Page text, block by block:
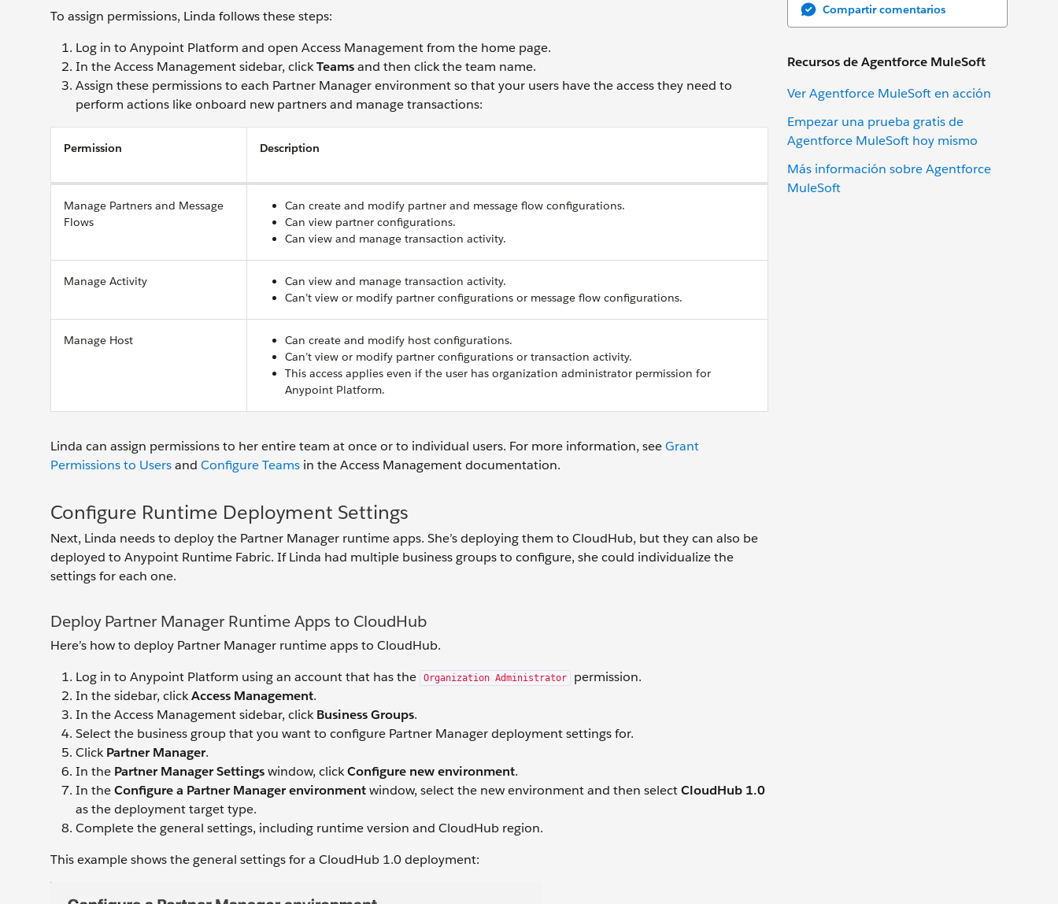
Compartir comentarios
Recursos de Agentforce MuleSoft
Ver Agentforce MuleSoft en acción
Empezar una prueba gratis de
Agentforce MuleSoft hoy mismo
Más información sobre Agentforce
MuleSoft
To assign permissions, Linda follows these steps:
Log in to Anypoint Platform and open Access Management from the home page.
In the Access Management sidebar, clickTeamsand then click the team name.
Assign these permissions to each Partner Manager environment so that your users have the access they need to
perform actions like onboard new partners and manage transactions:
Permission Description
Manage Partners and Message
Flows
Can create and modify partner and message flow configurations.
Can view partner configurations.
Can view and manage transaction activity.
Manage Activity
Can view and manage transaction activity.
Can’t view or modify partner configurations or message flow configurations.
Manage Host
Can create and modify host configurations.
Can’t view or modify partner configurations or transaction activity.
This access applies even if the user has organization administrator permission for
Anypoint Platform.
Linda can assign permissions to her entire team at once or to individual users. For more information, seeGrant
Permissions to Usersand Configure Teams in the Access Management documentation.
Configure Runtime Deployment Settings
Next, Linda needs to deploy the Partner Manager runtime apps. She’s deploying them to CloudHub, but they can also be
deployed to Anypoint Runtime Fabric. If Linda had multiple business groups to configure, she could individualize the
settings for each one.
Deploy Partner Manager Runtime Apps to CloudHub
Here’s how to deploy Partner Manager runtime apps to CloudHub.
Log in to Anypoint Platform using an account that has the
Organization Administrator
permission.
In the sidebar, clickAccess Management.
In the Access Management sidebar, clickBusiness Groups.
Select the business group that you want to configure Partner Manager deployment settings for.
ClickPartner Manager.
In the Partner Manager Settingswindow, clickConfigure new environment.
In theConfigure a Partner Manager environmentwindow, select the new environment and then selectCloudHub 1.0
as the deployment target type.
Complete the general settings, including runtime version and CloudHub region.
This example shows the general settings for a CloudHub 1.0 deployment: